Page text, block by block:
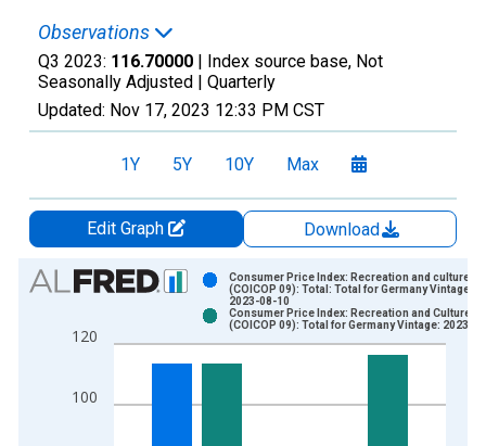
Observations
Q3 2023: 116.70000 | Index source base, Not
Seasonally Adjusted | Quarterly
Updated: Nov 17, 2023 12:33 PM CST
1Y 5Y 10Y Max
Edit Graph
Download
Chart
Bar chart with 2 data series.
View as data table, Chart
The chart has 1 X axis displaying xAxis. Data ranges from
100
120
Consumer Price Index: Recreation and culture
(COICOP 09): Total: Total for Germany Vintage:
2023-08-10
Consumer Price Index: Recreation and Culture
(COICOP 09): Total for Germany Vintage: 2023-